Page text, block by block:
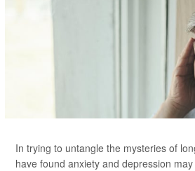
In trying to untangle the mysteries of
have found anxiety and depression